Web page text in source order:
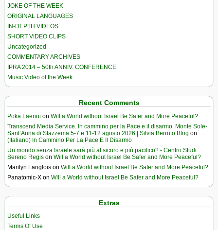
JOKE OF THE WEEK
ORIGINAL LANGUAGES
IN-DEPTH VIDEOS
SHORT VIDEO CLIPS
Uncategorized
COMMENTARY ARCHIVES
IPRA 2014 – 50th ANNIV. CONFERENCE
Music Video of the Week
Recent Comments
Poka Laenui on Will a World without Israel Be Safer and More Peaceful?
Transcend Media Service. In cammino per la Pace e il disarmo. Monte Sole-
Sant’Anna di Stazzema 5-7 e 11-12 agosto 2026 | Silvia Berruto Blog on
(Italiano) In Cammino Per La Pace E Il Disarmo
Un mondo senza Israele sarà più al sicuro e più pacifico? - Centro Studi
Sereno Regis on Will a World without Israel Be Safer and More Peaceful?
Marilyn Langlois on Will a World without Israel Be Safer and More Peaceful?
Panatomic-X on Will a World without Israel Be Safer and More Peaceful?
Extras
Useful Links
Terms Of Use